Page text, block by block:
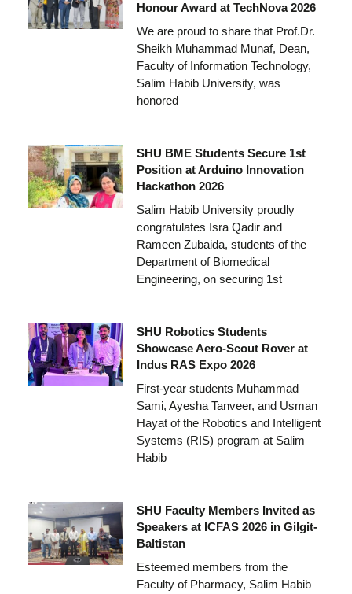
Honour Award at TechNova 2026
We are proud to share that Prof.Dr.
Sheikh Muhammad Munaf, Dean,
Faculty of Information Technology,
Salim Habib University, was
honored
SHU BME Students Secure 1st
Position at Arduino Innovation
Hackathon 2026
Salim Habib University proudly
congratulates Isra Qadir and
Rameen Zubaida, students of the
Department of Biomedical
Engineering, on securing 1st
SHU Robotics Students
Showcase Aero-Scout Rover at
Indus RAS Expo 2026
First-year students Muhammad
Sami, Ayesha Tanveer, and Usman
Hayat of the Robotics and Intelligent
Systems (RIS) program at Salim
Habib
SHU Faculty Members Invited as
Speakers at ICFAS 2026 in Gilgit-
Baltistan
Esteemed members from the
Faculty of Pharmacy, Salim Habib